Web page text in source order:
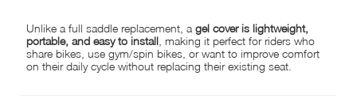
Unlike a full saddle replacement, agel cover is lightweight,
portable, and easy to install , making it perfect for riders who
share bikes, use gym/spin bikes, or want to improve comfort
on their daily cycle without replacing their existing seat.